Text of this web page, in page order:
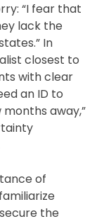
“I fear that
lack the
In
closest to
with clear
an ID to
months away,”
of
the